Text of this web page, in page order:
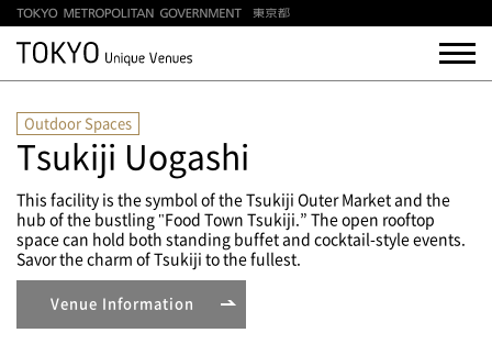
Outdoor Spaces
Tsukiji Uogashi
This facility is the symbol of the Tsukiji Outer Market and the
hub of the bustling "Food Town Tsukiji.” The open rooftop
space can hold both standing buffet and cocktail-style events.
Savor the charm of Tsukiji to the fullest.
Venue Information